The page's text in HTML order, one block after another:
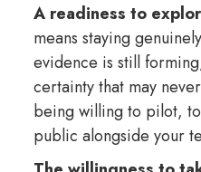
A readiness to
means staying
evidence is still
certainty that may
being willing to pilot,
public alongside your